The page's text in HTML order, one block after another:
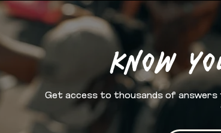
Know
Get access to thousands of